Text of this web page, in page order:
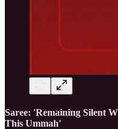
Saree: 'Remaining Silent
This Ummah'